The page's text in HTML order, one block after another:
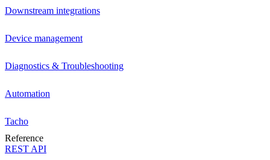
Downstream integrations
Device management
Diagnostics & Troubleshooting
Automation
Tacho
Reference
REST API